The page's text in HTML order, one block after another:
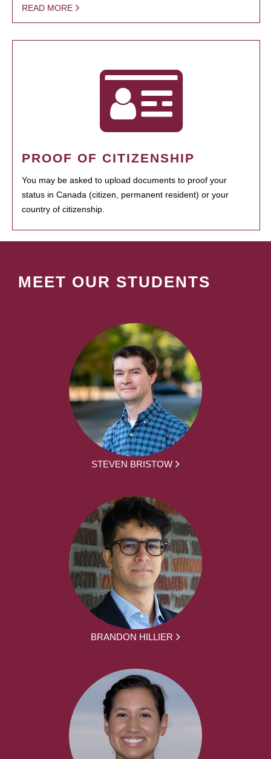
READ MORE
PROOF OF CITIZENSHIP
You may be asked to upload documents to proof your
status in Canada (citizen, permanent resident) or your
country of citizenship.
MEET OUR STUDENTS
STEVEN BRISTOW
BRANDON HILLIER